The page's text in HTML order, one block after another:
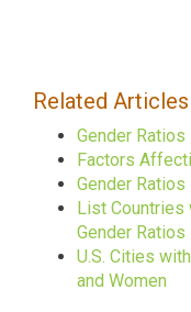
Related Articles
Gender Ratios
Factors
Gender Ratios
List Countries
Gender Ratios
U.S. Cities
and Women